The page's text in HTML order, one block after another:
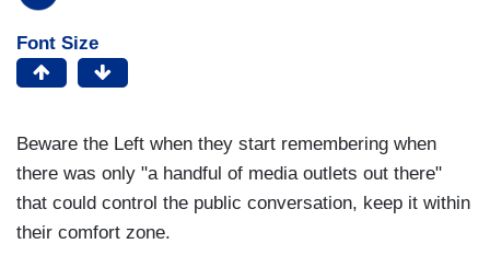
Font Size
Beware the Left when they start remembering when
there was only "a handful of media outlets out there"
that could control the public conversation, keep it within
their comfort zone.